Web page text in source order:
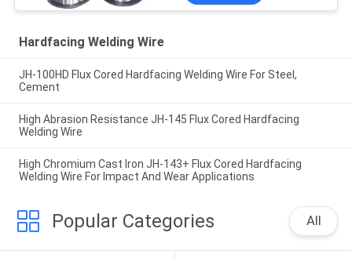
Hardfacing Welding Wire
JH-100HD Flux Cored Hardfacing Welding Wire For Steel,
Cement
High Abrasion Resistance JH-145 Flux Cored Hardfacing
Welding Wire
High Chromium Cast Iron JH-143+ Flux Cored Hardfacing
Welding Wire For Impact And Wear Applications
Popular Categories All